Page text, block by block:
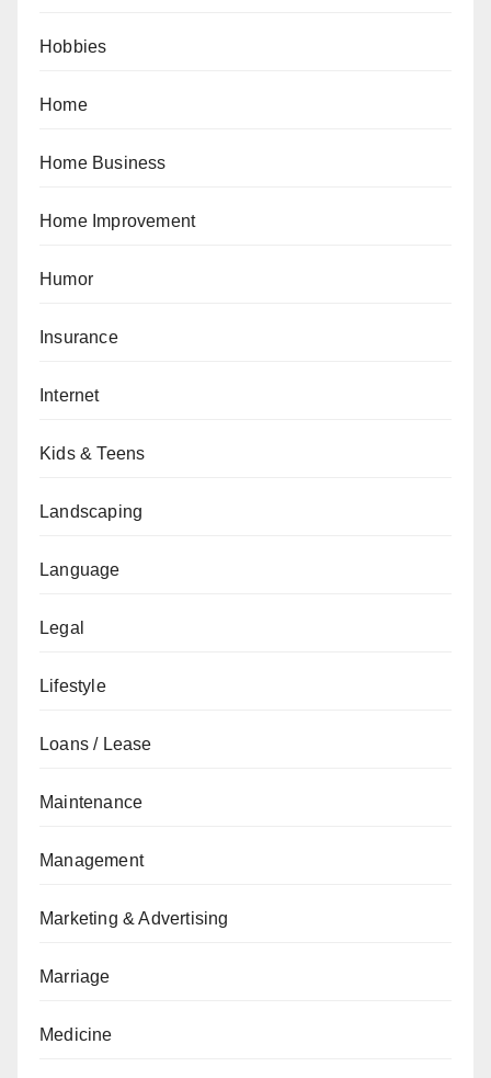
Hobbies
Home
Home Business
Home Improvement
Humor
Insurance
Internet
Kids & Teens
Landscaping
Language
Legal
Lifestyle
Loans / Lease
Maintenance
Management
Marketing & Advertising
Marriage
Medicine